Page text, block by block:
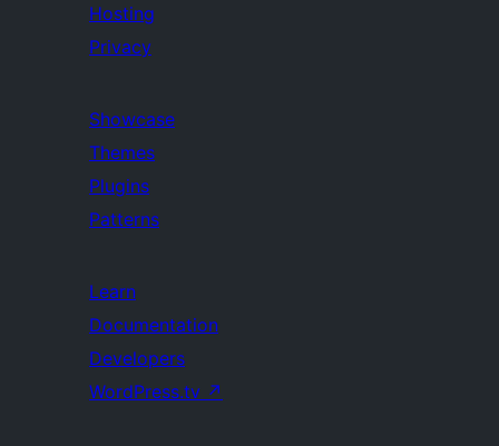
Hosting
Privacy
Showcase
Themes
Plugins
Patterns
Learn
Documentation
Developers
WordPress.tv ↗